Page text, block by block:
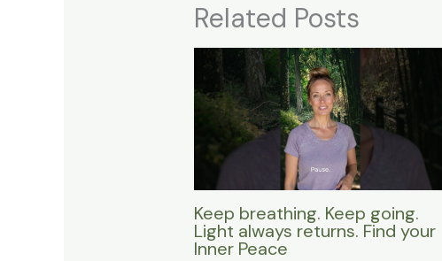
Related Posts
Keep breathing. Keep going.
Light always returns. Find your
Inner Peace